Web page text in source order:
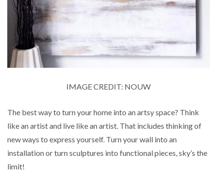
IMAGE CREDIT: NOUW
The best way to turn your home into an artsy space? Think
like an artist and live like an artist. That includes thinking of
new ways to express yourself. Turn your wall into an
installation or turn sculptures into functional pieces, sky’s the
limit!